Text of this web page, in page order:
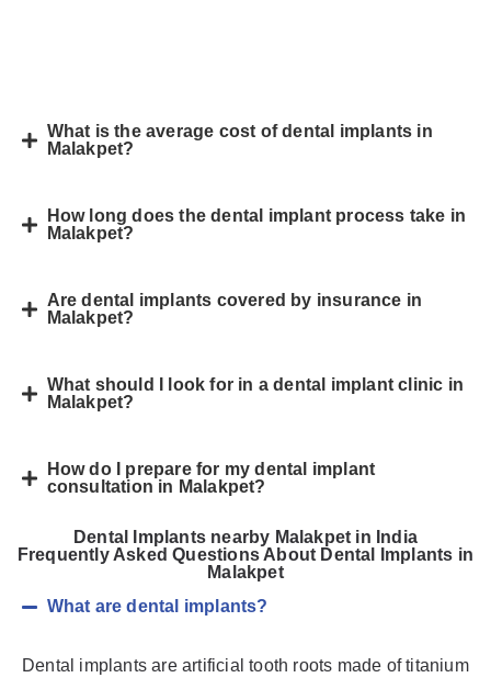
What is the average cost of dental implants in
Malakpet?
How long does the dental implant process take in
Malakpet?
Are dental implants covered by insurance in
Malakpet?
What should I look for in a dental implant clinic in
Malakpet?
How do I prepare for my dental implant
consultation in Malakpet?
Dental Implants nearby Malakpet in India
Frequently Asked Questions About Dental Implants in
Malakpet
What are dental implants?
Dental implants are artificial tooth roots made of titanium